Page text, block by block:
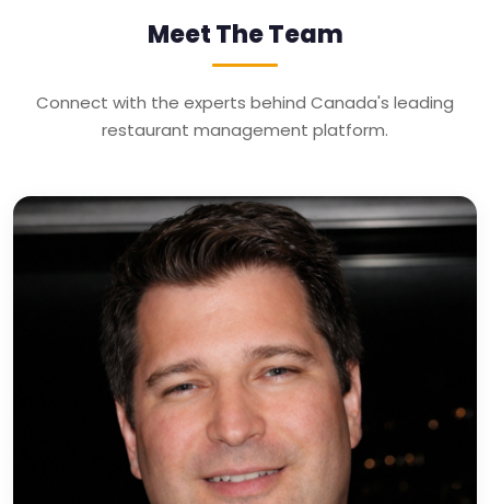
Meet The Team
Connect with the experts behind Canada's leading
restaurant management platform.